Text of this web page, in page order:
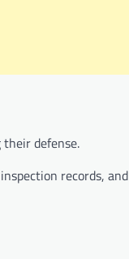
defense.
records, and